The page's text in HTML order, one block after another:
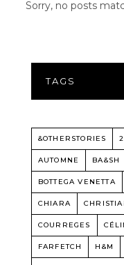
Sorry, no posts
TAGS
&OTHERSTORIES
AUTOMNE BA&SH
BOTTEGA VENETTA
CHIARA
COURREGES
FARFETCH H&M